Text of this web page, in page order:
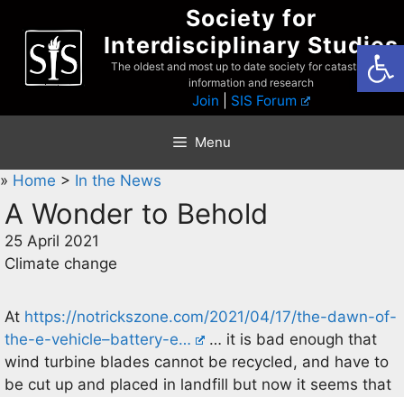
content
Society for
Interdisciplinary Studies
The oldest and most up to date society for catastrophist
information and research
Join SIS Forum
Menu
» Home > In the News
A Wonder to Behold
25 April 2021
Climate change
At https://notrickszone.com/2021/04/17/the-dawn-of-
the-e-vehicle–battery-e…
… it is bad enough that
wind turbine blades cannot be recycled, and have to
be cut up and placed in landfill but now it seems that